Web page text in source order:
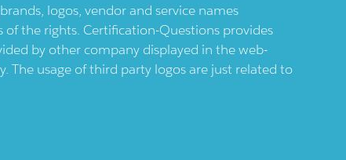
logos, vendor and service names
the rights. Certification-Questions provides
by other company displayed in the web-
The usage of third party logos are just related to